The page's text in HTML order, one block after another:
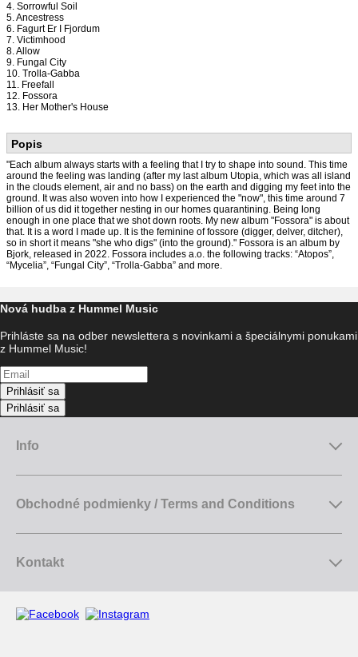
4. Sorrowful Soil
5. Ancestress
6. Fagurt Er I Fjordum
7. Victimhood
8. Allow
9. Fungal City
10. Trolla-Gabba
11. Freefall
12. Fossora
13. Her Mother's House
Popis
"Each album always starts with a feeling that I try to shape into sound. This time
around the feeling was landing (after my last album Utopia, which was all island
in the clouds element, air and no bass) on the earth and digging my feet into the
ground. It was also woven into how I experienced the "now", this time around 7
billion of us did it together nesting in our homes quarantining. Being long
enough in one place that we shot down roots. My new album "Fossora" is about
that. It is a word I made up. It is the feminine of fossore (digger, delver, ditcher),
so in short it means "she who digs" (into the ground)." Fossora is an album by
Bjork, released in 2022. Fossora includes a.o. the following tracks: “Atopos”,
“Mycelia”, “Fungal City”, “Trolla-Gabba” and more.
Nová hudba z Hummel Music
Prihláste sa na odber newslettera s novinkami a špeciálnymi ponukami
z Hummel Music!
Prihlásiť sa
Prihlásiť sa
Info
Obchodné podmienky / Terms and Conditions
Kontakt